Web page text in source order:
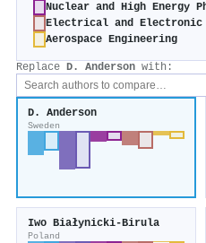
Nuclear and High Energy
Electrical and Electronic
Aerospace Engineering
Replace D. Anderson with:
D. Anderson
Sweden
Iwo Białynicki‐Birula
Poland